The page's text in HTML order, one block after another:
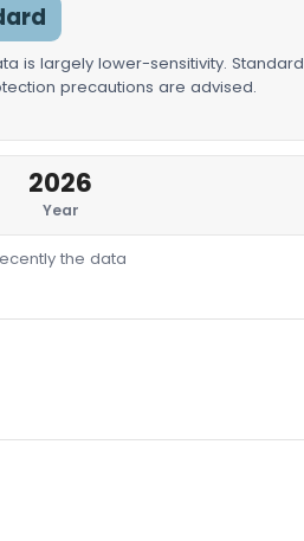
is largely lower-sensitivity. Standard
precautions are advised.
2026
Year
the data